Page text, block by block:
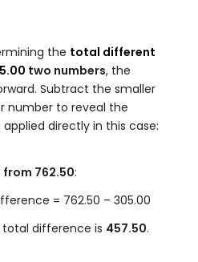
the total different
two numbers, the
Subtract the smaller
number to reveal the
directly in this case:
762.50:
= 762.50 – 305.00
total difference is 457.50.